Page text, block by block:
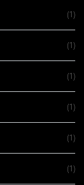
(1)
(1)
(1)
(1)
(1)
(1)